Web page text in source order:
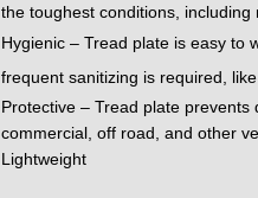
the toughest conditions, including
Hygienic – Tread plate is easy to
frequent sanitizing is required,
Protective – Tread plate
commercial, off road, and other
Lightweight